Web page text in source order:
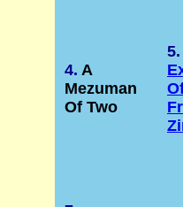
4. A
Mezuman
Of Two
5.